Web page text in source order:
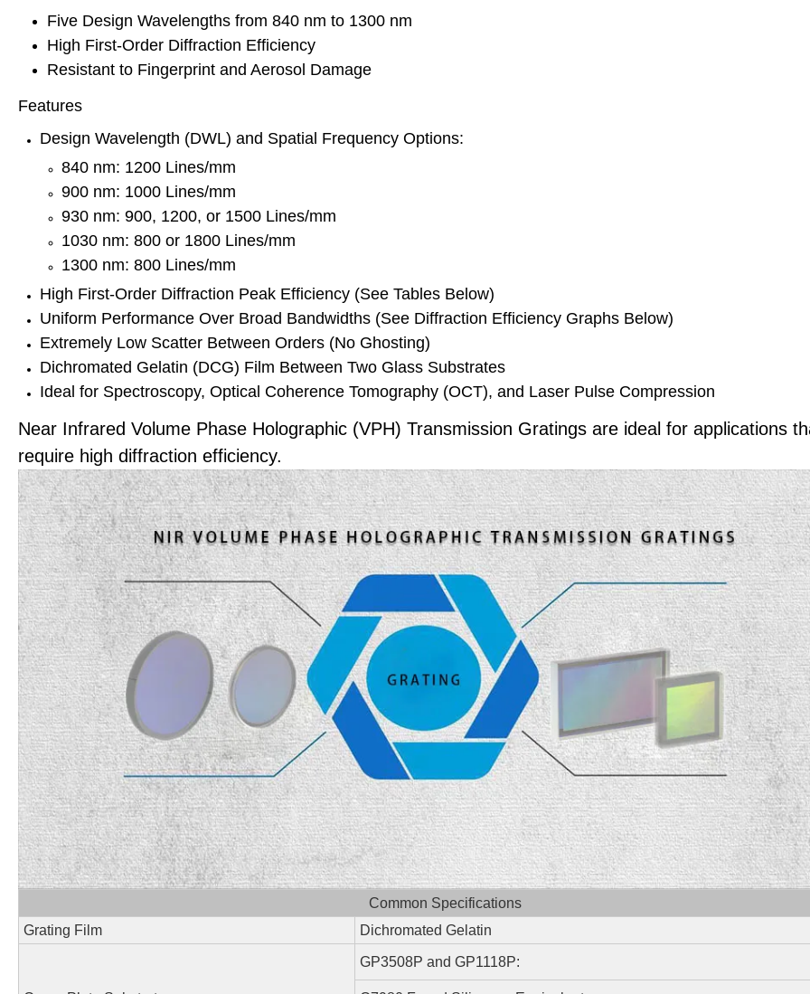
Five Design Wavelengths from 840 nm to 1300 nm
High First-Order Diffraction Efficiency
Resistant to Fingerprint and Aerosol Damage
Features
Design Wavelength (DWL) and Spatial Frequency Options:
840 nm: 1200 Lines/mm
900 nm: 1000 Lines/mm
930 nm: 900, 1200, or 1500 Lines/mm
1030 nm: 800 or 1800 Lines/mm
1300 nm: 800 Lines/mm
High First-Order Diffraction Peak Efficiency (See Tables Below)
Uniform Performance Over Broad Bandwidths (See Diffraction Efficiency Graphs Below)
Extremely Low Scatter Between Orders (No Ghosting)
Dichromated Gelatin (DCG) Film Between Two Glass Substrates
Ideal for Spectroscopy, Optical Coherence Tomography (OCT), and Laser Pulse Compression
Near Infrared Volume Phase Holographic (VPH) Transmission Gratings are ideal for applications
require high diffraction efficiency.
Common Specifications
Grating Film
Dichromated Gelatin
GP3508P and GP1118P: